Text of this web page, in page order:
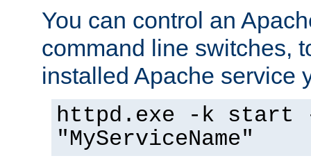
You can control an
command line switches,
installed Apache service
httpd.exe -k start
"MyServiceName"